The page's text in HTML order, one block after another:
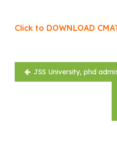
Click to DOWNLOAD
Post
navigation
JSS University, phd